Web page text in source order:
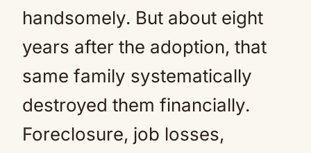
handsomely. But about eight
years after the adoption, that
same family systematically
destroyed them financially.
Foreclosure, job losses,